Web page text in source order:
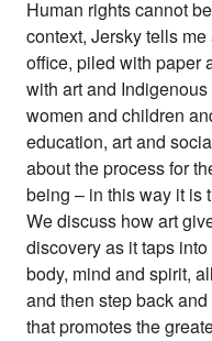
Human rights cannot
context, Jersky tells
office, piled with paper
with art and
women and children
education, art and
about the process for
being – in this way it is
We discuss how art
discovery as it taps
body, mind and spirit,
and then step back
that promotes the